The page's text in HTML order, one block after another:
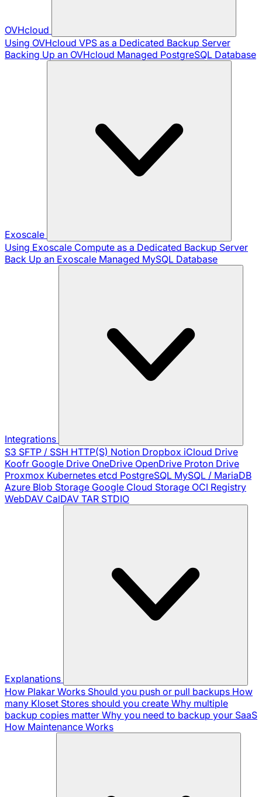
OVHcloud
Using OVHcloud VPS as a Dedicated Backup Server
Backing Up an OVHcloud Managed PostgreSQL Database
Exoscale
Using Exoscale Compute as a Dedicated Backup Server
Back Up an Exoscale Managed MySQL Database
Integrations
S3 SFTP / SSH HTTP(S) Notion Dropbox iCloud Drive
Koofr Google Drive OneDrive OpenDrive Proton Drive
Proxmox Kubernetes etcd PostgreSQL MySQL / MariaDB
Azure Blob Storage Google Cloud Storage OCI Registry
WebDAV CalDAV TAR STDIO
Explanations
How Plakar Works Should you push or pull backups How
many Kloset Stores should you create Why multiple
backup copies matter Why you need to backup your SaaS
How Maintenance Works